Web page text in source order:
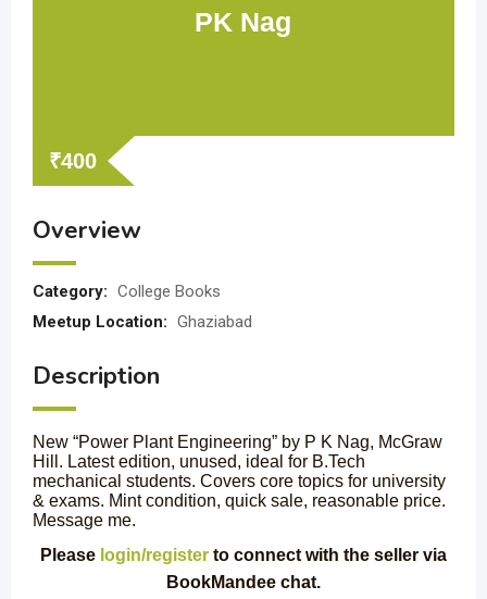
PK Nag
₹400
Overview
Category: College Books
Meetup Location: Ghaziabad
Description
New “Power Plant Engineering” by P K Nag, McGraw
Hill. Latest edition, unused, ideal for B.Tech
mechanical students. Covers core topics for university
& exams. Mint condition, quick sale, reasonable price.
Message me.
Please login/register to connect with the seller via
BookMandee chat.